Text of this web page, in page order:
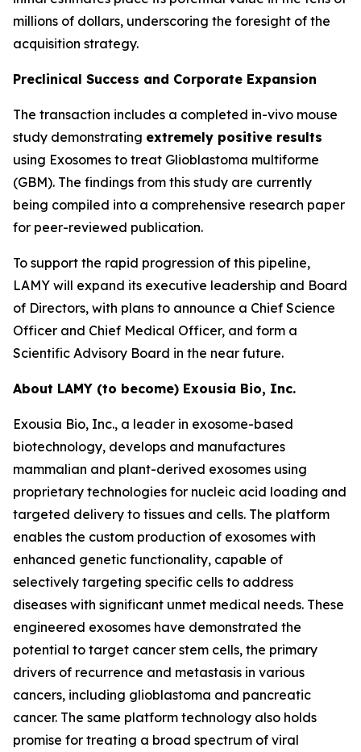
millions of dollars, underscoring the foresight of the
acquisition strategy.
Preclinical Success and Corporate Expansion
The transaction includes a completed in-vivo mouse
study demonstrating extremely positive results
using Exosomes to treat Glioblastoma multiforme
(GBM). The findings from this study are currently
being compiled into a comprehensive research paper
for peer-reviewed publication.
To support the rapid progression of this pipeline,
LAMY will expand its executive leadership and Board
of Directors, with plans to announce a Chief Science
Officer and Chief Medical Officer, and form a
Scientific Advisory Board in the near future.
About LAMY (to become) Exousia Bio, Inc.
Exousia Bio, Inc., a leader in exosome-based
biotechnology, develops and manufactures
mammalian and plant-derived exosomes using
proprietary technologies for nucleic acid loading and
targeted delivery to tissues and cells. The platform
enables the custom production of exosomes with
enhanced genetic functionality, capable of
selectively targeting specific cells to address
diseases with significant unmet medical needs. These
engineered exosomes have demonstrated the
potential to target cancer stem cells, the primary
drivers of recurrence and metastasis in various
cancers, including glioblastoma and pancreatic
cancer. The same platform technology also holds
promise for treating a broad spectrum of viral